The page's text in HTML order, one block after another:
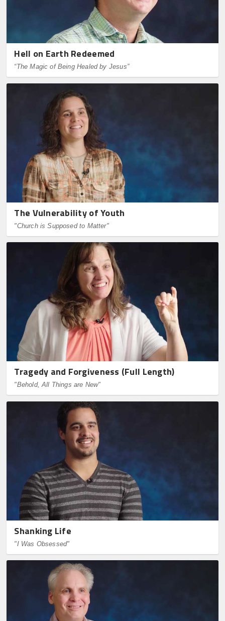
Hell on Earth Redeemed
“The Magic of Being Healed by Jesus”
The Vulnerability of Youth
"Church is Supposed to Matter"
Tragedy and Forgiveness (Full Length)
"Behold, All Things are New"
Shanking Life
"I Was Obsessed"